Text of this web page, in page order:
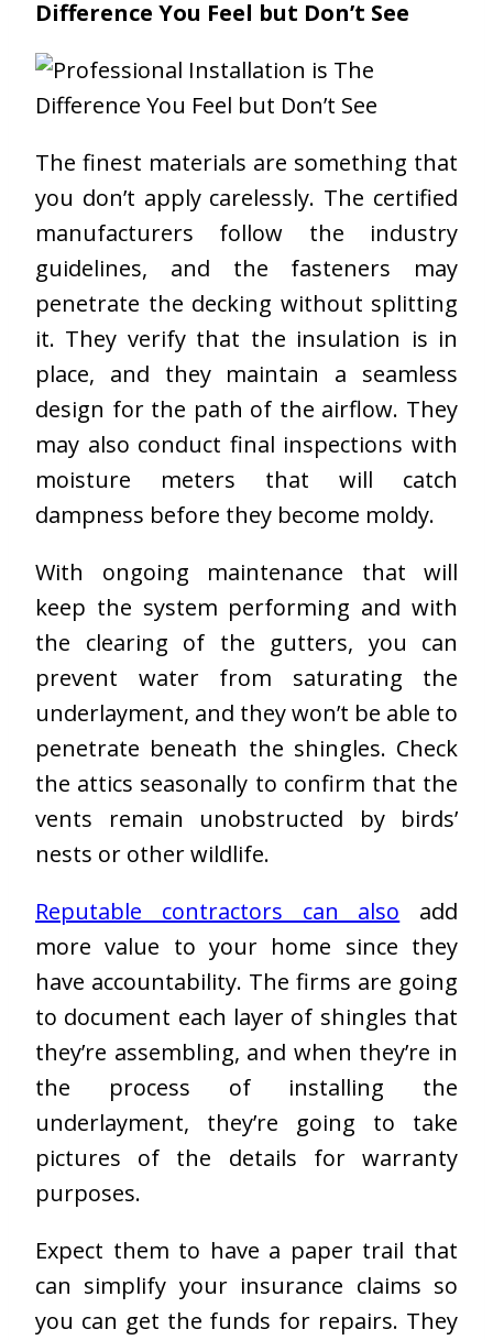
Difference You Feel but Don’t See
The finest materials are something that
you don’t apply carelessly. The certified
manufacturers follow the industry
guidelines, and the fasteners may
penetrate the decking without splitting
it. They verify that the insulation is in
place, and they maintain a seamless
design for the path of the airflow. They
may also conduct final inspections with
moisture meters that will catch
dampness before they become moldy.
With ongoing maintenance that will
keep the system performing and with
the clearing of the gutters, you can
prevent water from saturating the
underlayment, and they won’t be able to
penetrate beneath the shingles. Check
the attics seasonally to confirm that the
vents remain unobstructed by birds’
nests or other wildlife.
Reputable contractors can also add
more value to your home since they
have accountability. The firms are going
to document each layer of shingles that
they’re assembling, and when they’re in
the process of installing the
underlayment, they’re going to take
pictures of the details for warranty
purposes.
Expect them to have a paper trail that
can simplify your insurance claims so
you can get the funds for repairs. They